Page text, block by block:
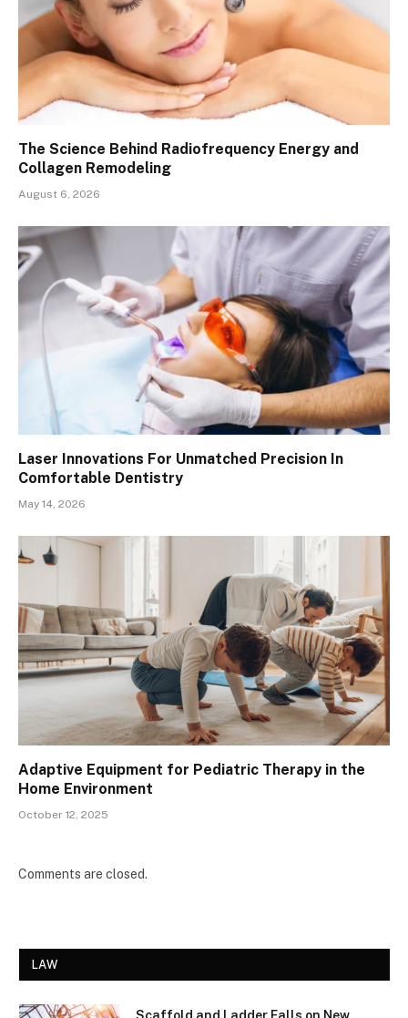
The Science Behind Radiofrequency Energy and
Collagen Remodeling
August 6, 2026
Laser Innovations For Unmatched Precision In
Comfortable Dentistry
May 14, 2026
Adaptive Equipment for Pediatric Therapy in the
Home Environment
October 12, 2025
Comments are closed.
LAW
Scaffold and Ladder Falls on New